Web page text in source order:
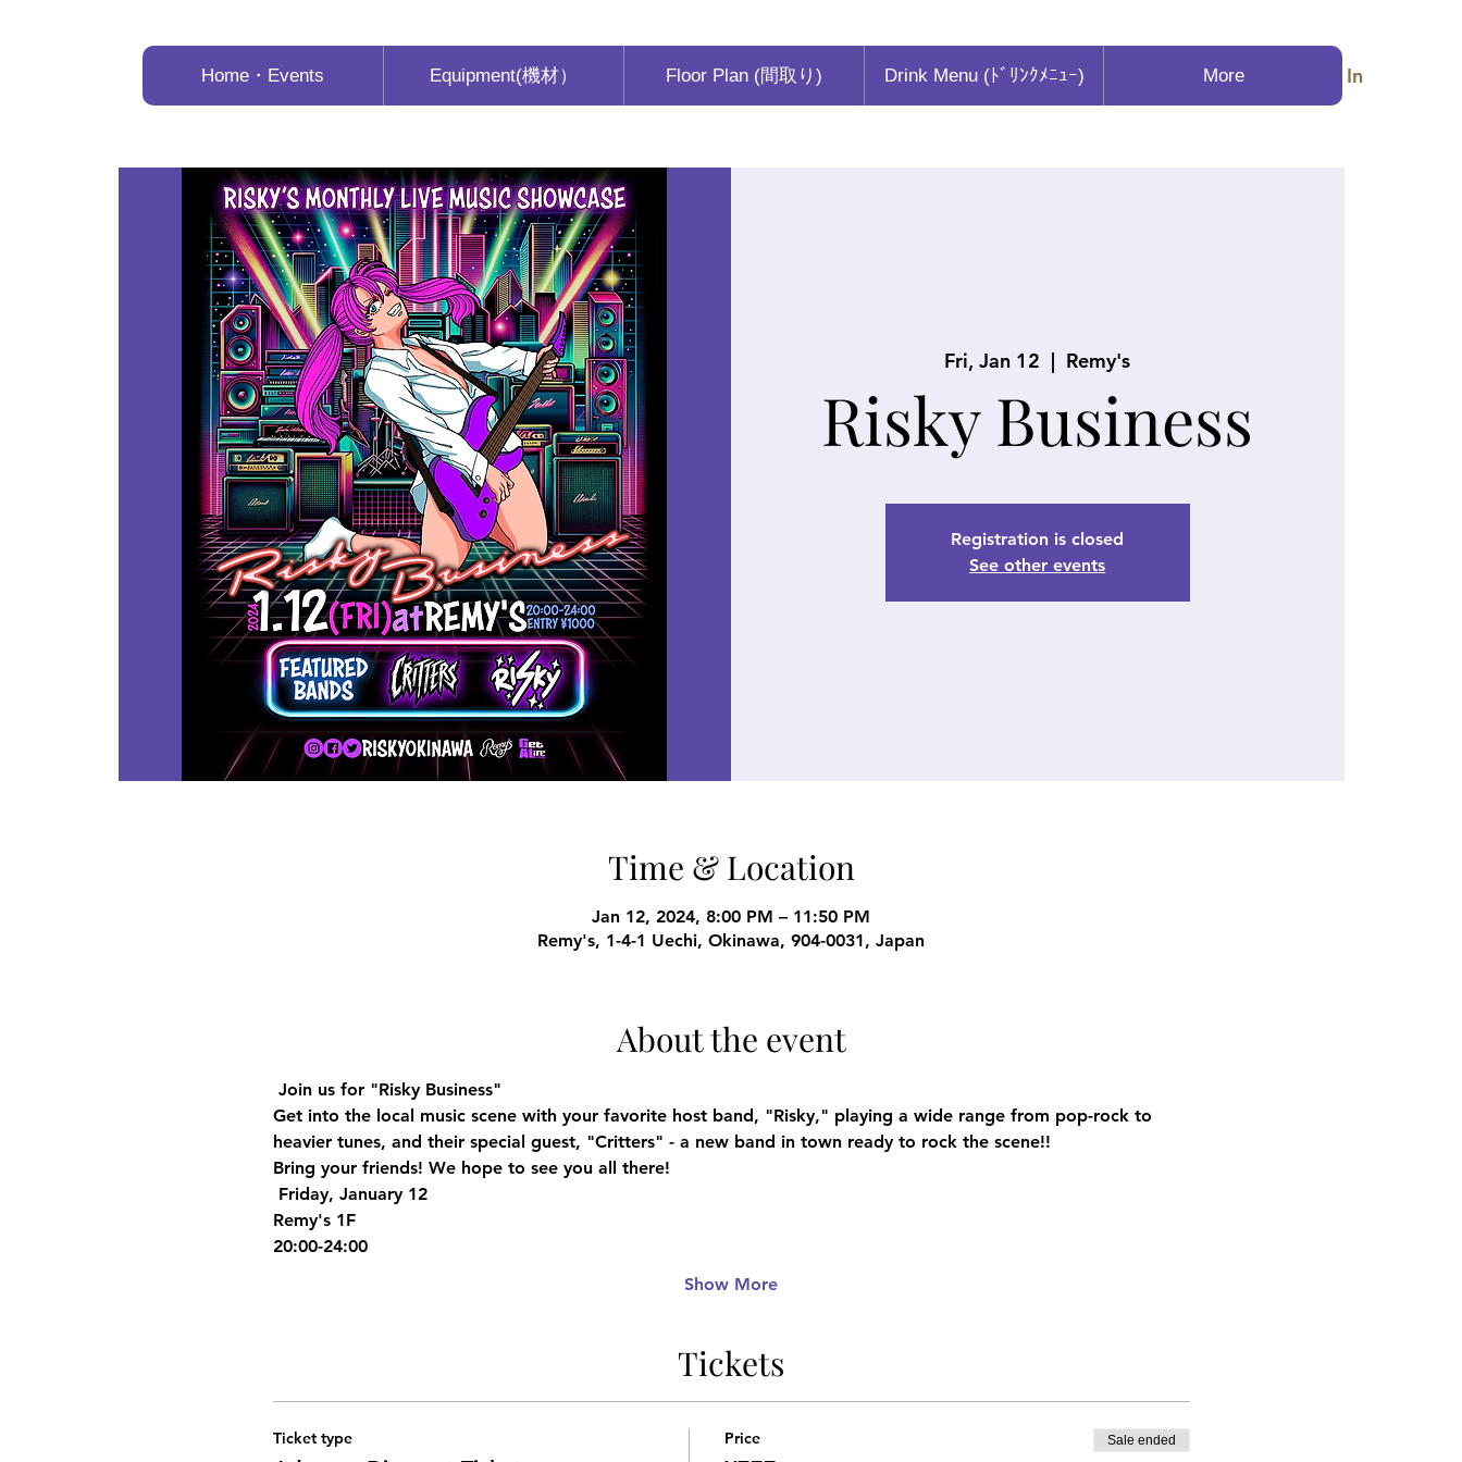
Log In
Home・Events Equipment(機材） Floor Plan (間取り) Drink Menu (ﾄﾞﾘﾝｸﾒﾆｭｰ) More
Fri, Jan 12
  |
Remy's
Risky Business
Registration is closed
See other events
Time & Location
Jan 12, 2024, 8:00 PM – 11:50 PM
Remy's, 1-4-1 Uechi, Okinawa, 904-0031, Japan
About the event
Join us for "Risky Business"
Get into the local music scene with your favorite host band, "Risky," playing a wide range from pop-rock to
heavier tunes, and their special guest, "Critters" - a new band in town ready to rock the scene!!
Bring your friends! We hope to see you all there!
Friday, January 12
Remy's 1F
20:00-24:00
Show More
Tickets
Ticket type Price Sale ended